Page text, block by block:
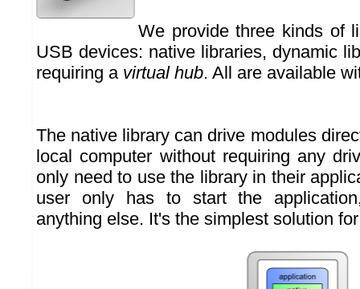
We provide three kinds of
USB devices: native libraries, dynamic
requiring a virtual hub. All are available
The native library can drive modules
local computer without requiring any
only need to use the library in their
user only has to start the
anything else. It's the simplest solution